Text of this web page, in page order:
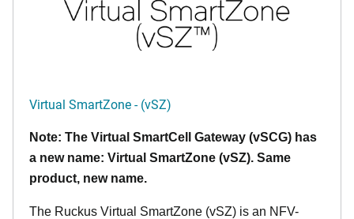
Virtual SmartZone - (vSZ)
Note: The Virtual SmartCell Gateway (vSCG) has
a new name: Virtual SmartZone (vSZ). Same
product, new name.
The Ruckus Virtual SmartZone (vSZ) is an NFV-